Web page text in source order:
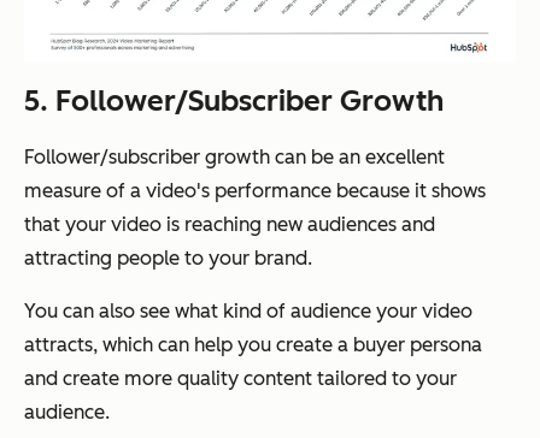
5. Follower/Subscriber Growth
Follower/subscriber growth can be an excellent
measure of a video's performance because it shows
that your video is reaching new audiences and
attracting people to your brand.
You can also see what kind of audience your video
attracts, which can help you create a buyer persona
and create more quality content tailored to your
audience.